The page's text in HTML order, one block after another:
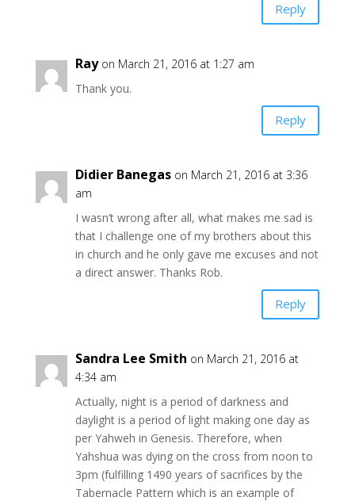
Reply
Ray on March 21, 2016 at 1:27 am
Thank you.
Reply
Didier Banegas on March 21, 2016 at 3:36
am
I wasn’t wrong after all, what makes me sad is
that I challenge one of my brothers about this
in church and he only gave me excuses and not
a direct answer. Thanks Rob.
Reply
Sandra Lee Smith on March 21, 2016 at
4:34 am
Actually, night is a period of darkness and
daylight is a period of light making one day as
per Yahweh in Genesis. Therefore, when
Yahshua was dying on the cross from noon to
3pm (fulfilling 1490 years of sacrifices by the
Tabernacle Pattern which is an example of